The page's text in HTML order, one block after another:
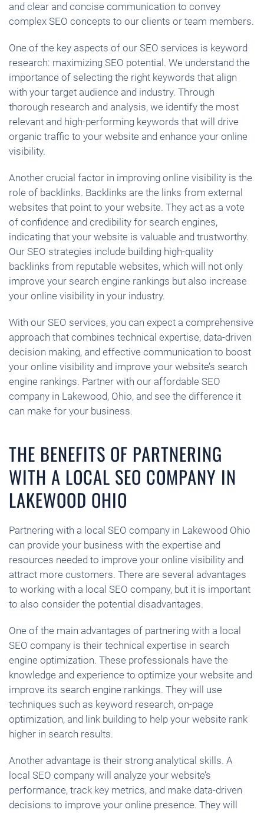
and clear and concise communication to convey
complex SEO concepts to our clients or team members.
One of the key aspects of our SEO services is keyword
research: maximizing SEO potential. We understand the
importance of selecting the right keywords that align
with your target audience and industry. Through
thorough research and analysis, we identify the most
relevant and high-performing keywords that will drive
organic traffic to your website and enhance your online
visibility.
Another crucial factor in improving online visibility is the
role of backlinks. Backlinks are the links from external
websites that point to your website. They act as a vote
of confidence and credibility for search engines,
indicating that your website is valuable and trustworthy.
Our SEO strategies include building high-quality
backlinks from reputable websites, which will not only
improve your search engine rankings but also increase
your online visibility in your industry.
With our SEO services, you can expect a comprehensive
approach that combines technical expertise, data-driven
decision making, and effective communication to boost
your online visibility and improve your website’s search
engine rankings. Partner with our affordable SEO
company in Lakewood, Ohio, and see the difference it
can make for your business.
THE BENEFITS OF PARTNERING
WITH A LOCAL SEO COMPANY IN
LAKEWOOD OHIO
Partnering with a local SEO company in Lakewood Ohio
can provide your business with the expertise and
resources needed to improve your online visibility and
attract more customers. There are several advantages
to working with a local SEO company, but it is important
to also consider the potential disadvantages.
One of the main advantages of partnering with a local
SEO company is their technical expertise in search
engine optimization. These professionals have the
knowledge and experience to optimize your website and
improve its search engine rankings. They will use
techniques such as keyword research, on-page
optimization, and link building to help your website rank
higher in search results.
Another advantage is their strong analytical skills. A
local SEO company will analyze your website’s
performance, track key metrics, and make data-driven
decisions to improve your online presence. They will